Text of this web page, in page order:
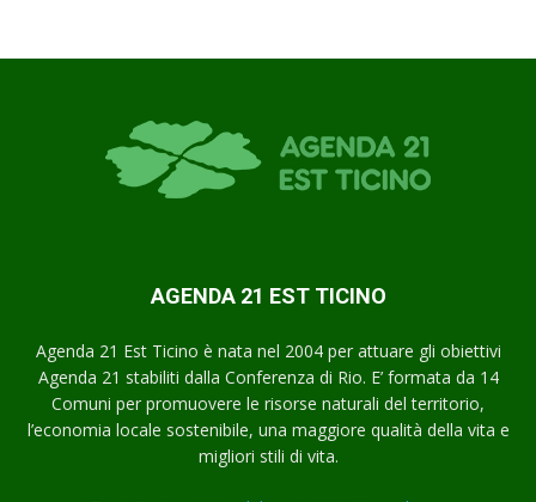
AGENDA 21 EST TICINO
Agenda 21 Est Ticino è nata nel 2004 per attuare gli obiettivi
Agenda 21 stabiliti dalla Conferenza di Rio. E’ formata da 14
Comuni per promuovere le risorse naturali del territorio,
l’economia locale sostenibile, una maggiore qualità della vita e
migliori stili di vita.